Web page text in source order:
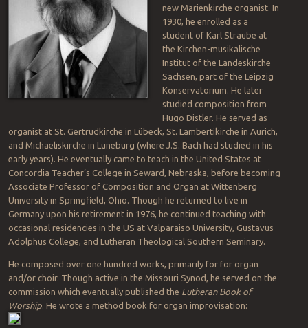
new Marienkirche organist. In
1930, he enrolled as a
student of Karl Straube at
the Kirchen-musikalische
Institut of the Landeskirche
Sachsen, part of the Leipzig
Konservatorium. He later
studied composition from
Hugo Distler. He served as
organist at St. Gertrudkirche in Lübeck, St. Lambertikirche in Aurich,
and Michaeliskirche in Lüneburg (where J.S. Bach had studied in his
early years). He eventually came to teach in the United States at
Concordia Teacher’s College in Seward, Nebraska, before becoming
Associate Professor of Composition and Organ at Wittenberg
University in Springfield, Ohio. Though he returned to live in
Germany upon his retirement in 1976, he continued teaching with
occasional residencies in the US at Valparaiso University, Gustavus
Adolphus College, and Lutheran Theological Southern Seminary.
He composed over one hundred works, primarily for for organ
and/or choir. Though active in the Missouri Synod, he served on the
commission which eventually published the Lutheran Book of
Worship. He wrote a method book for organ improvisation: